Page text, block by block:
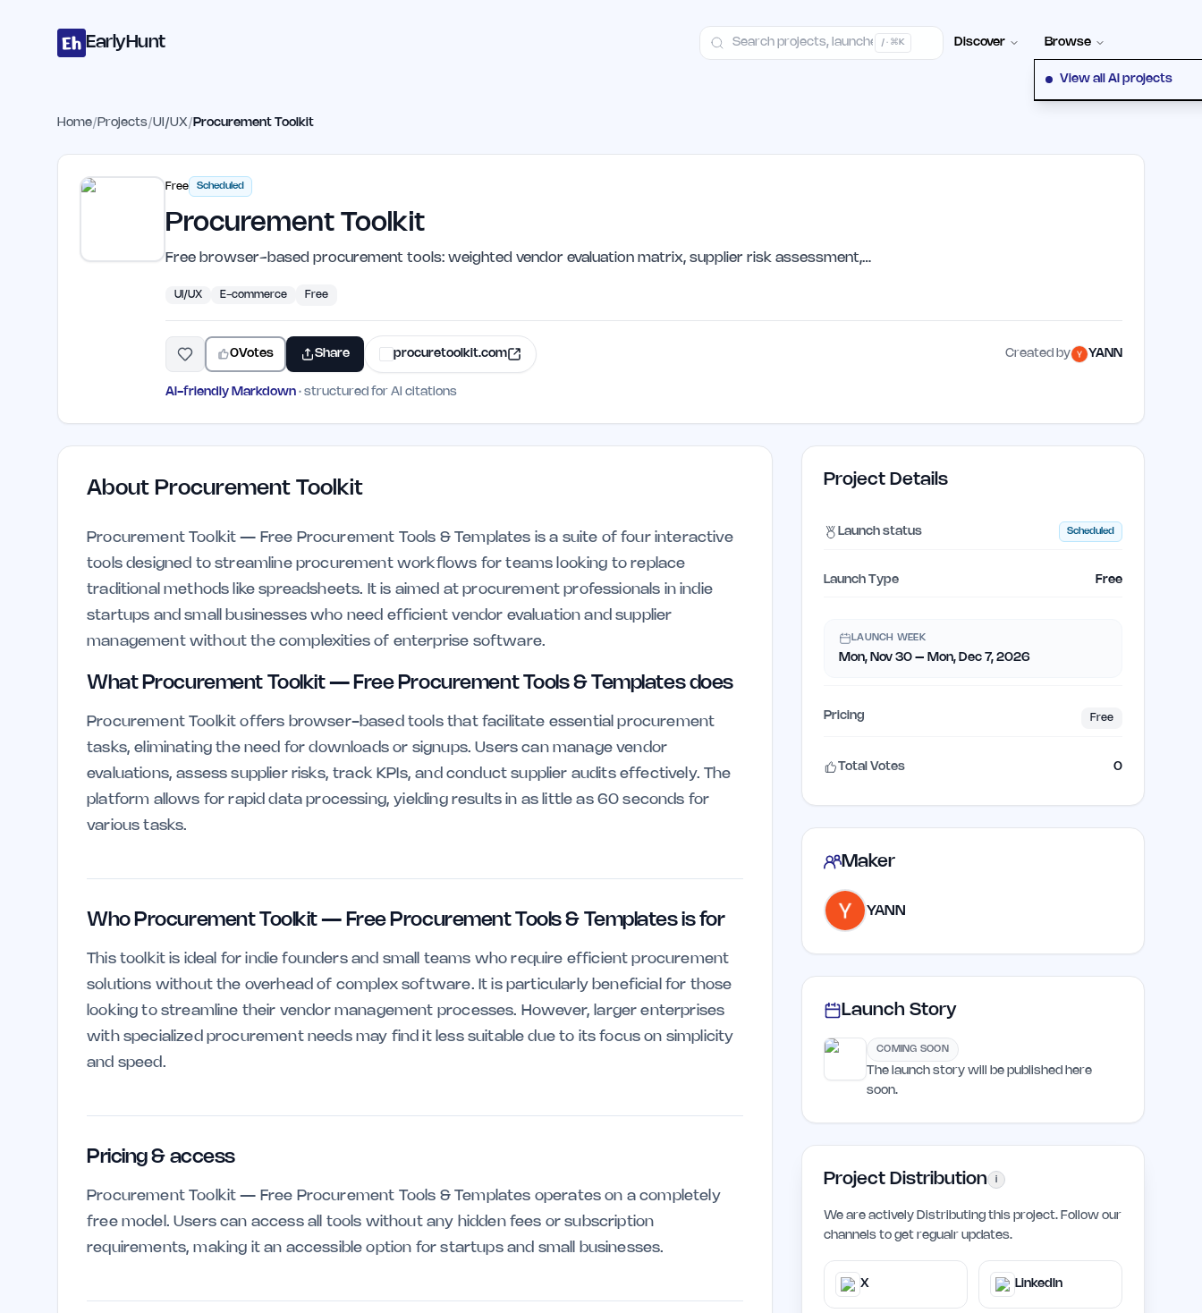
EarlyHunt / · ⌘K Discover Browse
View all AI projects
Home/ Projects/UI/UX/ Procurement Toolkit
Free Scheduled
Procurement Toolkit
Free browser-based procurement tools: weighted vendor evaluation matrix, supplier risk assessment,…
UI/UX E-commerce Free
0Votes Share procuretoolkit.com Created by YANN
AI-friendly Markdown · structured for AI citations
About Procurement Toolkit
Procurement Toolkit — Free Procurement Tools & Templates is a suite of four interactive
tools designed to streamline procurement workflows for teams looking to replace
traditional methods like spreadsheets. It is aimed at procurement professionals in indie
startups and small businesses who need efficient vendor evaluation and supplier
management without the complexities of enterprise software.
What Procurement Toolkit — Free Procurement Tools & Templates does
Procurement Toolkit offers browser-based tools that facilitate essential procurement
tasks, eliminating the need for downloads or signups. Users can manage vendor
evaluations, assess supplier risks, track KPIs, and conduct supplier audits effectively. The
platform allows for rapid data processing, yielding results in as little as 60 seconds for
various tasks.
Who Procurement Toolkit — Free Procurement Tools & Templates is for
This toolkit is ideal for indie founders and small teams who require efficient procurement
solutions without the overhead of complex software. It is particularly beneficial for those
looking to streamline their vendor management processes. However, larger enterprises
with specialized procurement needs may find it less suitable due to its focus on simplicity
and speed.
Pricing & access
Procurement Toolkit — Free Procurement Tools & Templates operates on a completely
free model. Users can access all tools without any hidden fees or subscription
requirements, making it an accessible option for startups and small businesses.
Project Details
Launch status Scheduled
Launch Type Free
LAUNCH WEEK
Mon, Nov 30 – Mon, Dec 7, 2026
Pricing Free
Total Votes 0
Maker
YANN
Launch Story
COMING SOON
The launch story will be published here
soon.
Project Distribution i
We are actively Distributing this project. Follow our
channels to get regualr updates.
X LinkedIn